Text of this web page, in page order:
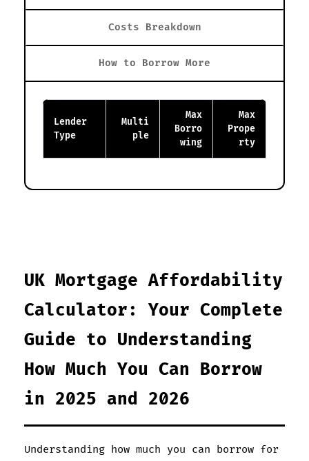
Costs Breakdown
How to Borrow More
Lender
Type
Multi
ple
Max
Borro
wing
Max
Prope
rty
UK Mortgage Affordability
Calculator: Your Complete
Guide to Understanding
How Much You Can Borrow
in 2025 and 2026
Understanding how much you can borrow for